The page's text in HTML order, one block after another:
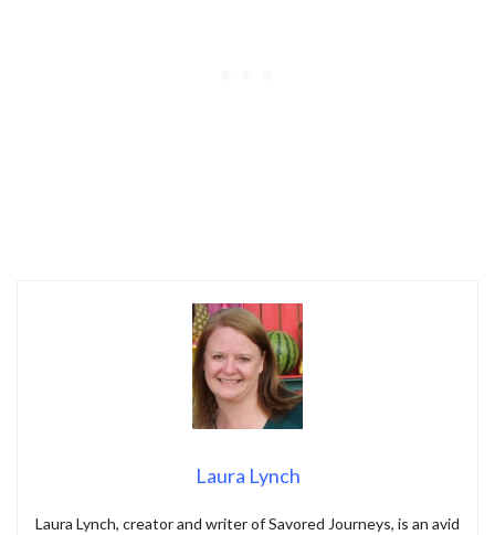
Laura Lynch
Laura Lynch, creator and writer of Savored Journeys, is an avid